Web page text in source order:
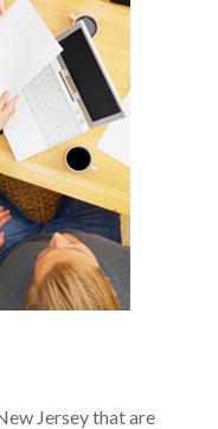
Jersey that are